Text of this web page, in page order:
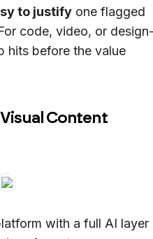
to justify one flagged
code, video, or
hits before the value
Content
with a full AI layer